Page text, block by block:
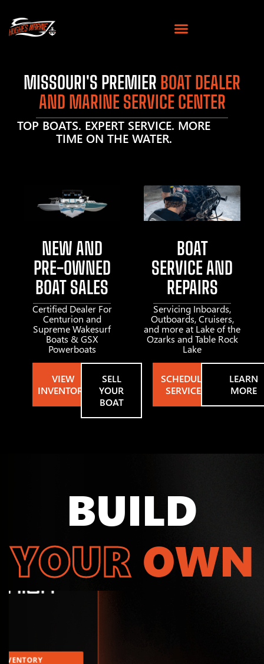
MISSOURI'S PREMIER BOAT DEALER
AND MARINE SERVICE CENTER
TOP BOATS. EXPERT SERVICE. MORE
TIME ON THE WATER.
NEW AND
PRE-OWNED
BOAT SALES
Certified Dealer For
Centurion and
Supreme Wakesurf
Boats & GSX
Powerboats
VIEW
INVENTORY
SELL
YOUR
BOAT
BOAT
SERVICE AND
REPAIRS
Servicing Inboards,
Outboards, Cruisers,
and more at Lake of the
Ozarks and Table Rock
Lake
SCHEDULE
SERVICE
LEARN
MORE
BUILD
YOUR OWN